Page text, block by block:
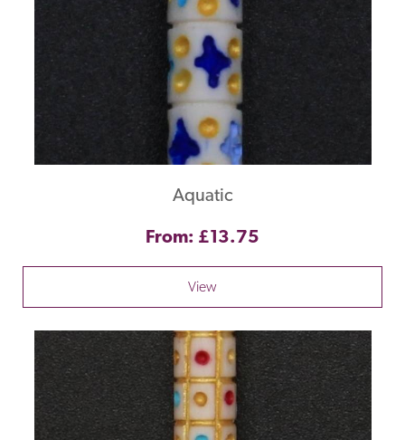
Aquatic
From: £13.75
View